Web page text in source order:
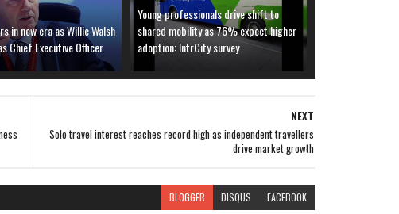
in new era as Willie Walsh
Chief Executive Officer
Young professionals drive shift to
shared mobility as 76% expect higher
adoption: IntrCity survey
NEXT
Solo travel interest reaches record high as independent travellers
drive market growth
BLOGGER DISQUS FACEBOOK